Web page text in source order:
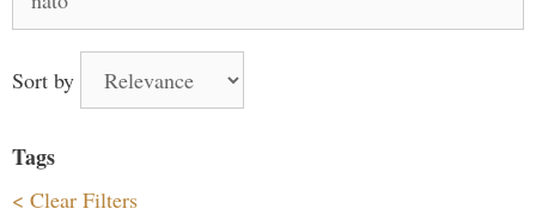
for:
Sort by
Tags
< Clear Filters